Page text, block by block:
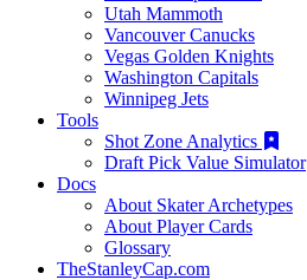
Utah Mammoth
Vancouver Canucks
Vegas Golden Knights
Washington Capitals
Winnipeg Jets
Tools
Shot Zone Analytics
Draft Pick Value Simulator
Docs
About Skater Archetypes
About Player Cards
Glossary
TheStanleyCap.com